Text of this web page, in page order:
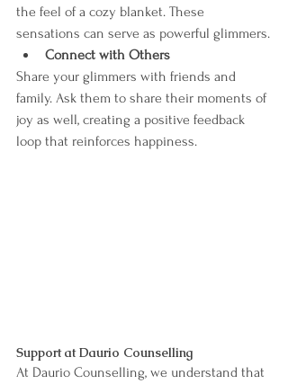
the feel of a cozy blanket. These
sensations can serve as powerful glimmers.
Connect with Others
Share your glimmers with friends and
family. Ask them to share their moments of
joy as well, creating a positive feedback
loop that reinforces happiness.
Support at Daurio Counselling
At Daurio Counselling, we understand that